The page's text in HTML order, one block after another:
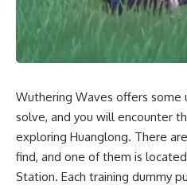
Wuthering Waves offers some
solve, and you will encounter
exploring Huanglong. There
find, and one of them is
Station. Each training dummy